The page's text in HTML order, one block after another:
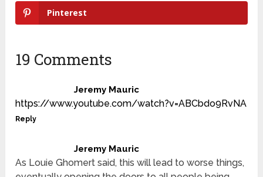
Pinterest
19 Comments
Jeremy Mauric
https://www.youtube.com/watch?v=ABCbdo9RvNA
Reply
Jeremy Mauric
As Louie Ghomert said, this will lead to worse things,